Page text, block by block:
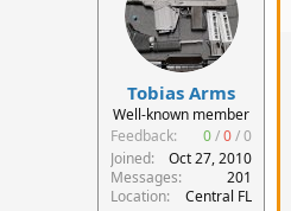
Tobias Arms
Well-known member
Feedback:
0/0/0
Joined
Oct 27, 2010
Messages
201
Location
Central FL